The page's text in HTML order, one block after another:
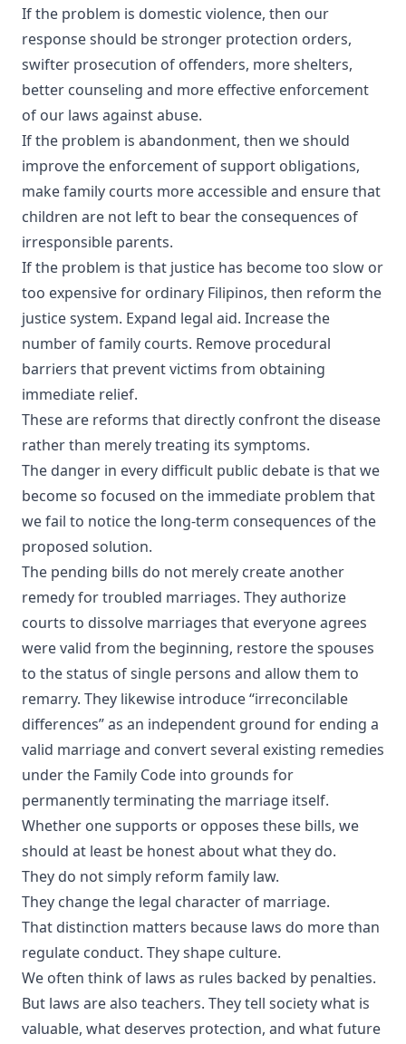
If the problem is domestic violence, then our
response should be stronger protection orders,
swifter prosecution of offenders, more shelters,
better counseling and more effective enforcement
of our laws against abuse.
If the problem is abandonment, then we should
improve the enforcement of support obligations,
make family courts more accessible and ensure that
children are not left to bear the consequences of
irresponsible parents.
If the problem is that justice has become too slow or
too expensive for ordinary Filipinos, then reform the
justice system. Expand legal aid. Increase the
number of family courts. Remove procedural
barriers that prevent victims from obtaining
immediate relief.
These are reforms that directly confront the disease
rather than merely treating its symptoms.
The danger in every difficult public debate is that we
become so focused on the immediate problem that
we fail to notice the long-term consequences of the
proposed solution.
The pending bills do not merely create another
remedy for troubled marriages. They authorize
courts to dissolve marriages that everyone agrees
were valid from the beginning, restore the spouses
to the status of single persons and allow them to
remarry. They likewise introduce “irreconcilable
differences” as an independent ground for ending a
valid marriage and convert several existing remedies
under the Family Code into grounds for
permanently terminating the marriage itself.
Whether one supports or opposes these bills, we
should at least be honest about what they do.
They do not simply reform family law.
They change the legal character of marriage.
That distinction matters because laws do more than
regulate conduct. They shape culture.
We often think of laws as rules backed by penalties.
But laws are also teachers. They tell society what is
valuable, what deserves protection, and what future